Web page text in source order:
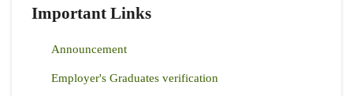
Important Links
Announcement
Employer's Graduates verification